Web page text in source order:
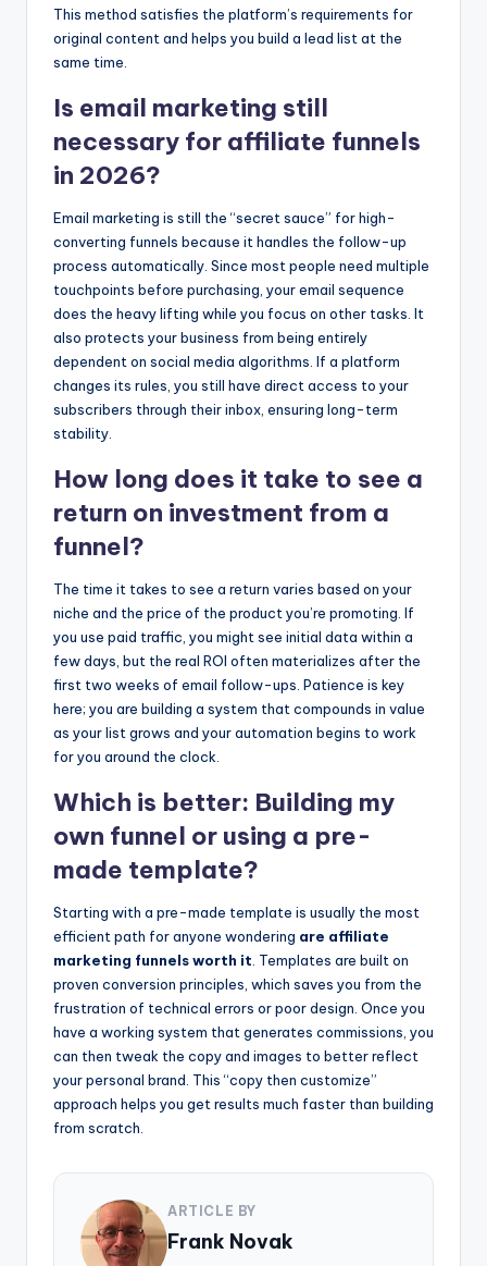
This method satisfies the platform’s requirements for
original content and helps you build a lead list at the
same time.
Is email marketing still
necessary for affiliate funnels
in 2026?
Email marketing is still the “secret sauce” for high-
converting funnels because it handles the follow-up
process automatically. Since most people need multiple
touchpoints before purchasing, your email sequence
does the heavy lifting while you focus on other tasks. It
also protects your business from being entirely
dependent on social media algorithms. If a platform
changes its rules, you still have direct access to your
subscribers through their inbox, ensuring long-term
stability.
How long does it take to see a
return on investment from a
funnel?
The time it takes to see a return varies based on your
niche and the price of the product you’re promoting. If
you use paid traffic, you might see initial data within a
few days, but the real ROI often materializes after the
first two weeks of email follow-ups. Patience is key
here; you are building a system that compounds in value
as your list grows and your automation begins to work
for you around the clock.
Which is better: Building my
own funnel or using a pre-
made template?
Starting with a pre-made template is usually the most
efficient path for anyone wondering are affiliate
marketing funnels worth it . Templates are built on
proven conversion principles, which saves you from the
frustration of technical errors or poor design. Once you
have a working system that generates commissions, you
can then tweak the copy and images to better reflect
your personal brand. This “copy then customize”
approach helps you get results much faster than building
from scratch.
ARTICLE BY
Frank Novak